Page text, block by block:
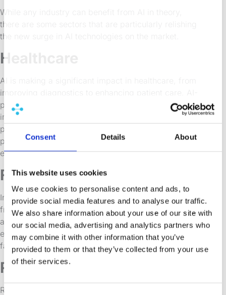
Consent Details About
This website uses cookies
We use cookies to personalise content and ads, to
provide social media features and to analyse our traffic.
We also share information about your use of our site with
our social media, advertising and analytics partners who
may combine it with other information that you’ve
provided to them or that they’ve collected from your use
of their services.
While any industry can benefit from AI in theory,
there are some sectors that are particularly relishing
the new surge in AI technologies on the market.
Healthcare
AI is making a significant impact in healthcare, from
improving diagnostics to enhancing patient care. AI-
powered apps can analyze vast libraries of medical
images, assist in creating personalized treatment
plans, and there are examples of it being used to
predict patient outcomes which could be huge,
especially for modeling medical trials.
Finance
In the finance sector, AI is used for everything from
fraud detection to algorithmic trading. Finance is also
a space that has leveraged predictive models
effectively for decades and so there is some
familiarity with AI-driven apps.
Retail
Retailers are leveraging AI to enhance the customer